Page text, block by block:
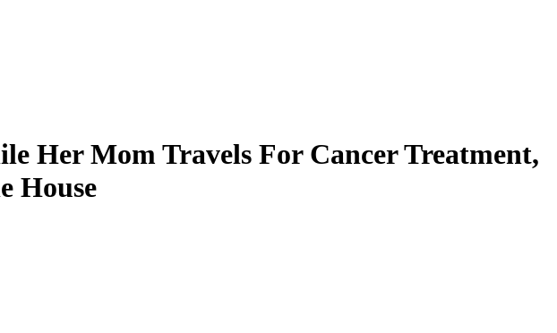
Her Mom Travels For Cancer Treatment,
House